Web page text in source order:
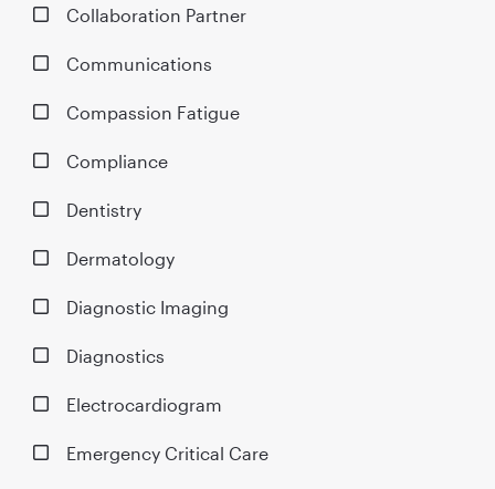
Collaboration Partner
Communications
Compassion Fatigue
Compliance
Dentistry
Dermatology
Diagnostic Imaging
Diagnostics
Electrocardiogram
Emergency Critical Care